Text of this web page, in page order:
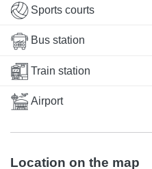
Sports courts
Bus station
Train station
Airport
Location on the map